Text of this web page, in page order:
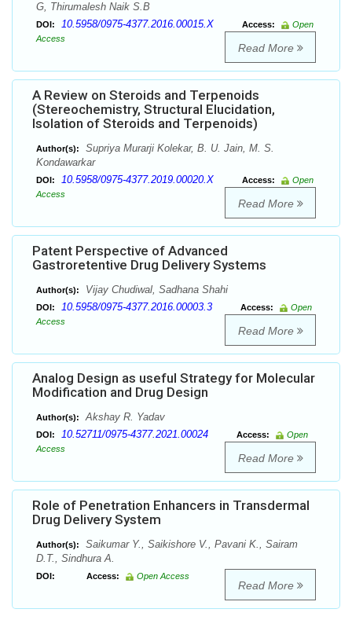
G, Thirumalesh Naik S.B
DOI: 10.5958/0975-4377.2016.00015.X Access:
Open
Access
Read More
A Review on Steroids and Terpenoids
(Stereochemistry, Structural Elucidation,
Isolation of Steroids and Terpenoids)
Author(s):
Supriya Murarji Kolekar, B. U. Jain, M. S.
Kondawarkar
DOI: 10.5958/0975-4377.2019.00020.X Access:
Open
Access
Read More
Patent Perspective of Advanced
Gastroretentive Drug Delivery Systems
Author(s): Vijay Chudiwal, Sadhana Shahi
DOI: 10.5958/0975-4377.2016.00003.3 Access:
Open
Access
Read More
Analog Design as useful Strategy for Molecular
Modification and Drug Design
Author(s): Akshay R. Yadav
DOI: 10.52711/0975-4377.2021.00024 Access:
Open
Access
Read More
Role of Penetration Enhancers in Transdermal
Drug Delivery System
Author(s):
Saikumar Y., Saikishore V., Pavani K., Sairam
D.T., Sindhura A.
DOI: Access: Open Access
Read More